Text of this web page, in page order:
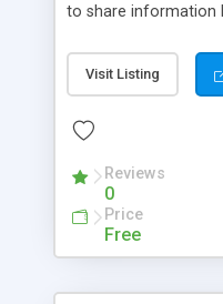
to share information
with only basic
Visit Listing
Reviews
0
Price
Free